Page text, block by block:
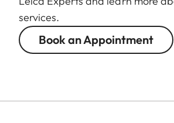
services.
Book an Appointment